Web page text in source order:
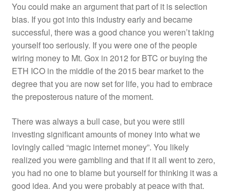
You could make an argument that part of it is selection
bias. If you got into this industry early and became
successful, there was a good chance you weren’t taking
yourself too seriously. If you were one of the people
wiring money to Mt. Gox in 2012 for BTC or buying the
ETH ICO in the middle of the 2015 bear market to the
degree that you are now set for life, you had to embrace
the preposterous nature of the moment.
There was always a bull case, but you were still
investing significant amounts of money into what we
lovingly called “magic internet money”. You likely
realized you were gambling and that if it all went to zero,
you had no one to blame but yourself for thinking it was a
good idea. And you were probably at peace with that.